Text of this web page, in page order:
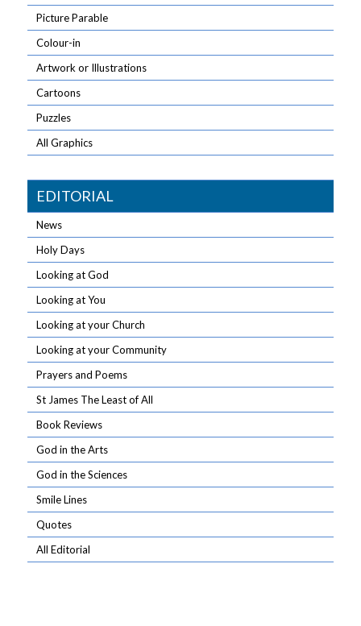
Picture Parable
Colour-in
Artwork or Illustrations
Cartoons
Puzzles
All Graphics
EDITORIAL
News
Holy Days
Looking at God
Looking at You
Looking at your Church
Looking at your Community
Prayers and Poems
St James The Least of All
Book Reviews
God in the Arts
God in the Sciences
Smile Lines
Quotes
All Editorial